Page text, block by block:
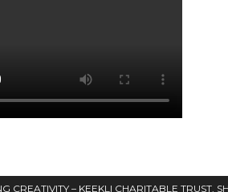
CREATIVITY – KEEKLI CHARITABLE TRUST,